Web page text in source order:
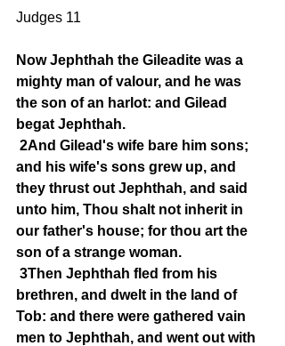
Judges 11
Now Jephthah the Gileadite was a
mighty man of valour, and he was
the son of an harlot: and Gilead
begat Jephthah.
2And Gilead's wife bare him sons;
and his wife's sons grew up, and
they thrust out Jephthah, and said
unto him, Thou shalt not inherit in
our father's house; for thou art the
son of a strange woman.
3Then Jephthah fled from his
brethren, and dwelt in the land of
Tob: and there were gathered vain
men to Jephthah, and went out with